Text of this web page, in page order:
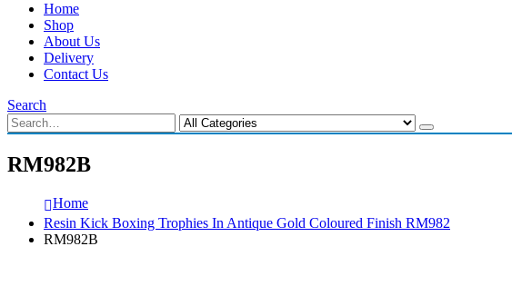
Home
Shop
About Us
Delivery
Contact Us
Search
RM982B
Home
Resin Kick Boxing Trophies In Antique Gold Coloured Finish RM982
RM982B